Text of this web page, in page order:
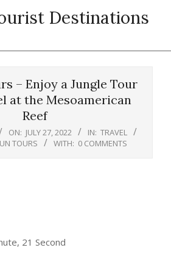
– Enjoy a Jungle Tour
at the Mesoamerican
Reef
ON: JULY 27, 2022 IN: TRAVEL
TOURS WITH: 0 COMMENTS
21 Second